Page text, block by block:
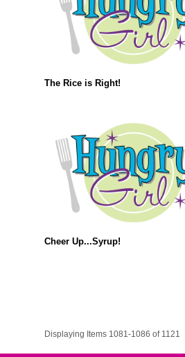
The Rice is Right!
Cheer Up...Syrup!
Displaying Items 1081-1086 of 1121